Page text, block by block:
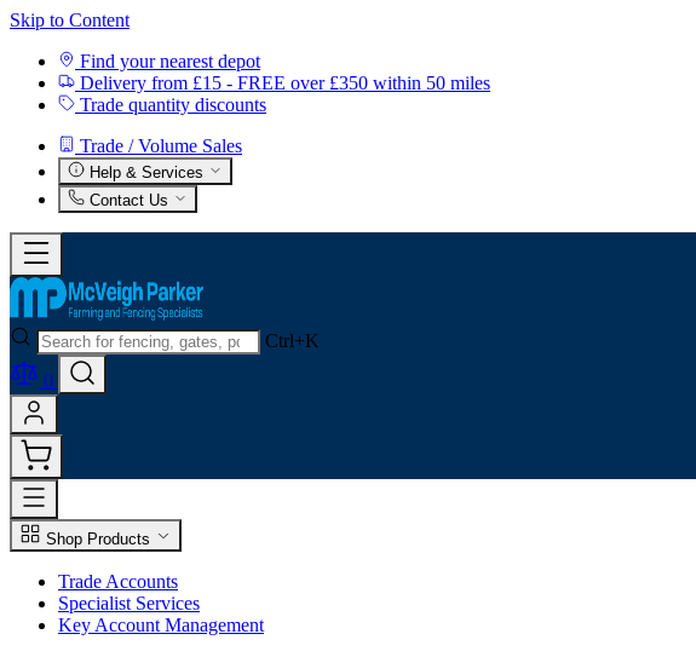
Skip to Content
Find your nearest depot
Delivery from £15 - FREE over £350 within 50 miles
Trade quantity discounts
Trade / Volume Sales
Help & Services
Contact Us
Ctrl+K
0
Shop Products
Trade Accounts
Specialist Services
Key Account Management